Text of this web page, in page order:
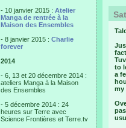
- 10 janvier 2015 : Atelier
Manga de rentrée à la
Maison des Ensembles
- 8 janvier 2015 : Charlie
forever
2014
- 6, 13 et 20 décembre 2014 :
ateliers Manga à la Maison
des Ensembles
- 5 décembre 2014 : 24
heures sur Terre avec
Science Frontières et Terre.tv
to
a
my